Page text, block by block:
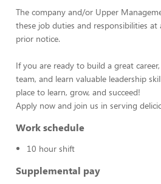
The company and/or Upper
these job duties and responsibilities
prior notice.
If you are ready to build a great
team, and learn valuable leadership
place to learn, grow, and succeed!
Apply now and join us in serving
Work schedule
10 hour shift
Supplemental pay